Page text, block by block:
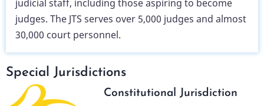
judicial staff, including those aspiring to become
judges. The JTS serves over 5,000 judges and almost
30,000 court personnel.
Special Jurisdictions
Constitutional Jurisdiction